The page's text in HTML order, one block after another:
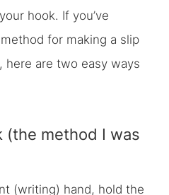
hook. If you’ve
for making a slip
here are two easy ways
(the method I was
(writing) hand, hold the